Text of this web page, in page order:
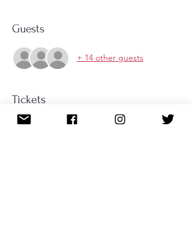
Guests
+ 14 other guests
Tickets